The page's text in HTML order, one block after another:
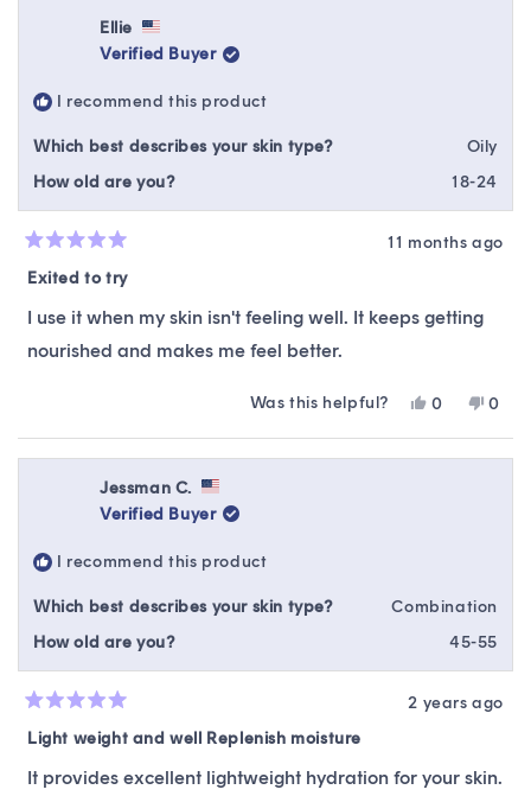
Ellie
Verified Buyer
I recommend this product
Which best describes your skin type?
Oily
How old are you?
18-24
5
of
5
11 months ago
Exited to try
I use it when my skin isn't feeling well. It keeps getting
nourished and makes me feel better.
Was this helpful?
Yes,
review
from
0
voted
yes
No,
from
0
no
Jessman C.
Verified Buyer
I recommend this product
Which best describes your skin type?
Combination
How old are you?
45-55
5
out
of
5
2 years ago
Light weight and well Replenish moisture
It provides excellent lightweight hydration for your skin.